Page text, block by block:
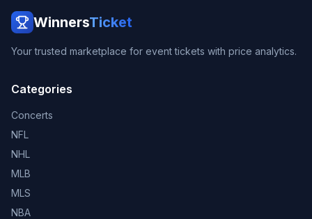
WinnersTicket
Your trusted marketplace for event tickets with price analytics.
Categories
Concerts
NFL
NHL
MLB
MLS
NBA